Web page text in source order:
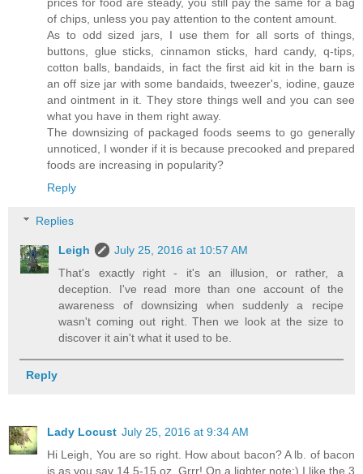
of chips, unless you pay attention to the content amount.
As to odd sized jars, I use them for all sorts of things,
buttons, glue sticks, cinnamon sticks, hard candy, q-tips,
cotton balls, bandaids, in fact the first aid kit in the barn is
an off size jar with some bandaids, tweezer's, iodine, gauze
and ointment in it. They store things well and you can see
what you have in them right away.
The downsizing of packaged foods seems to go generally
unnoticed, I wonder if it is because precooked and prepared
foods are increasing in popularity?
Reply
Replies
Leigh
July 25, 2016 at 10:57 AM
That's exactly right - it's an illusion, or rather, a
deception. I've read more than one account of the
awareness of downsizing when suddenly a recipe
wasn't coming out right. Then we look at the size to
discover it ain't what it used to be.
Reply
Lady Locust July 25, 2016 at 9:34 AM
Hi Leigh, You are so right. How about bacon? A lb. of bacon
is as you say 14.5-15 oz. Grrr! On a lighter note:) I like the 3